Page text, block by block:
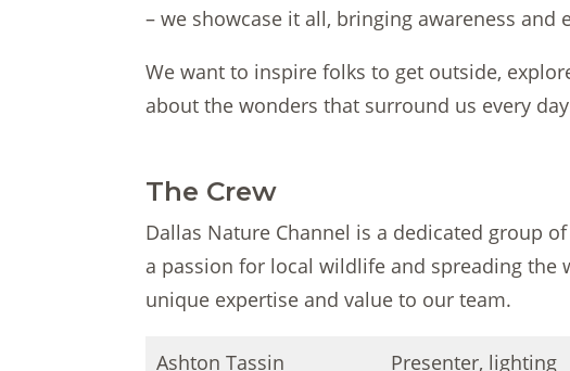
– we showcase it all, bringing awareness and
We want to inspire folks to get outside,
about the wonders that surround us every
The Crew
Dallas Nature Channel is a dedicated group
a passion for local wildlife and spreading the
unique expertise and value to our team.
Ashton Tassin
Presenter, lighting